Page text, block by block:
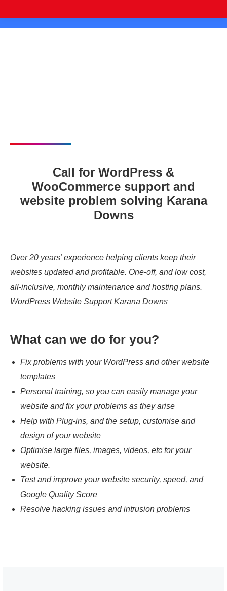
Call for WordPress &
WooCommerce support and
website problem solving Karana
Downs
Over 20 years’ experience helping clients keep their
websites updated and profitable. One-off, and low cost,
all-inclusive, monthly maintenance and hosting plans.
WordPress Website Support Karana Downs
What can we do for you?
Fix problems with your WordPress and other website
templates
Personal training, so you can easily manage your
website and fix your problems as they arise
Help with Plug-ins, and the setup, customise and
design of your website
Optimise large files, images, videos, etc for your
website.
Test and improve your website security, speed, and
Google Quality Score
Resolve hacking issues and intrusion problems